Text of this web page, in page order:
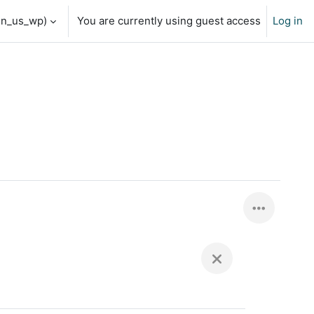
You are currently using guest access Log in